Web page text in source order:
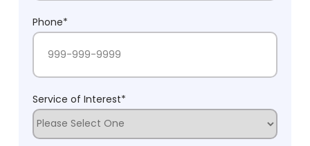
Phone*
Service of Interest*